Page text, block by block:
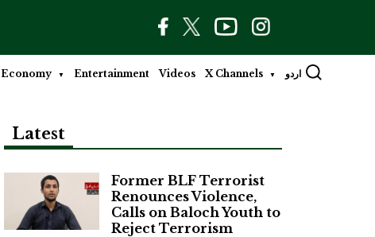
Economy Entertainment Videos X Channels اردو
Latest
Former BLF Terrorist
Renounces Violence,
Calls on Baloch Youth to
Reject Terrorism